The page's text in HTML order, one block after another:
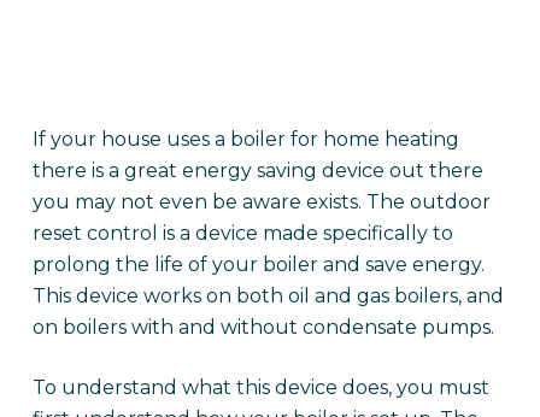
If your house uses a boiler for home heating
there is a great energy saving device out there
you may not even be aware exists. The outdoor
reset control is a device made specifically to
prolong the life of your boiler and save energy.
This device works on both oil and gas boilers, and
on boilers with and without condensate pumps.
To understand what this device does, you must